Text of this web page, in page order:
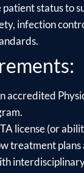
status to
infection
accredited
license (or
treatment plans